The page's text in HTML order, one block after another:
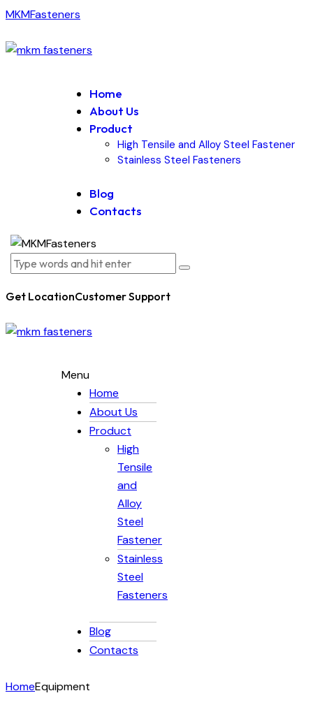
MKMFasteners
Home
About Us
Product
High Tensile and Alloy Steel Fastener
Stainless Steel Fasteners
Blog
Contacts
Get LocationCustomer Support
Menu
Home
About Us
Product
High
Tensile
and
Alloy
Steel
Fastener
Stainless
Steel
Fasteners
Blog
Contacts
HomeEquipment